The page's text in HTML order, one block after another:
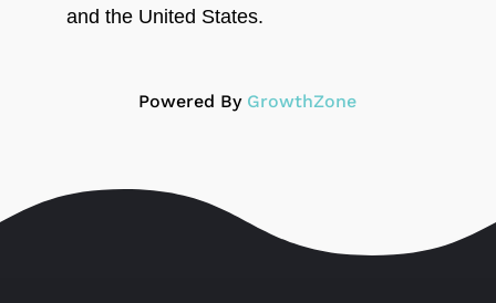
and the United States.
Powered By GrowthZone